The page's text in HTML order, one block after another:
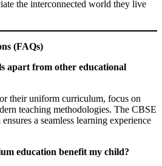
the interconnected world they live
(FAQs)
apart from other educational
their uniform curriculum, focus on
teaching methodologies. The CBSE
a seamless learning experience
education benefit my child?